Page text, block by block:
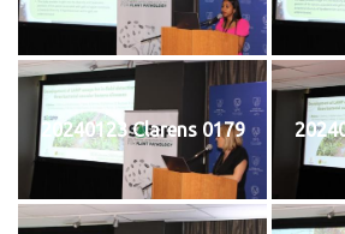
20240123 Clarens 0179